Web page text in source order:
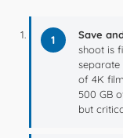
1 Save
shoot is
of 4K
500 GB
but